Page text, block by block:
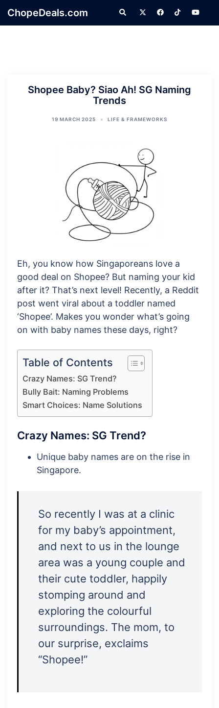
ChopeDeals.com Search
Shopee Baby? Siao Ah! SG Naming
Trends
19 MARCH 2025 LIFE & FRAMEWORKS
Eh, you know how Singaporeans love a
good deal on Shopee? But naming your kid
after it? That’s next level! Recently, a Reddit
post went viral about a toddler named
‘Shopee’. Makes you wonder what’s going
on with baby names these days, right?
Table of Contents
Crazy Names: SG Trend?
Bully Bait: Naming Problems
Smart Choices: Name Solutions
Crazy Names: SG Trend?
Unique baby names are on the rise in
Singapore.
So recently I was at a clinic
for my baby’s appointment,
and next to us in the lounge
area was a young couple and
their cute toddler, happily
stomping around and
exploring the colourful
surroundings. The mom, to
our surprise, exclaims
“Shopee!”